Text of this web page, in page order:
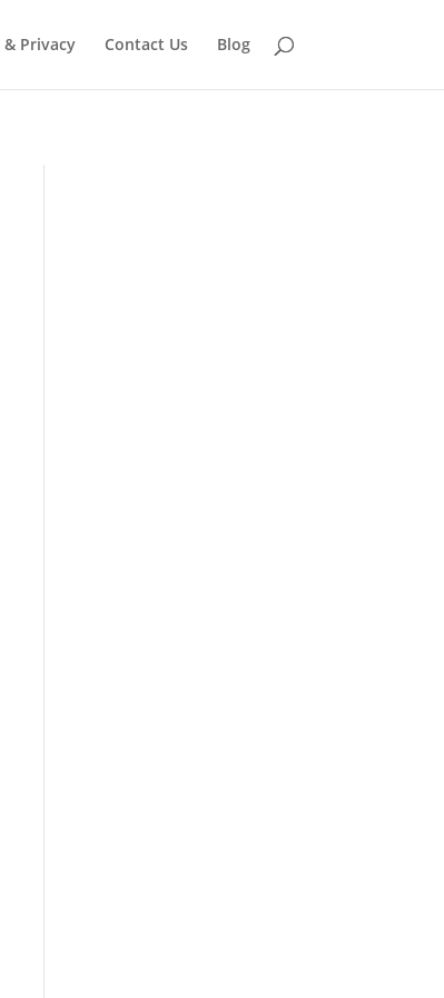
jonni809/domains/free-
& Privacy Contact Us Blog